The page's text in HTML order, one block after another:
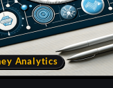
Analytics